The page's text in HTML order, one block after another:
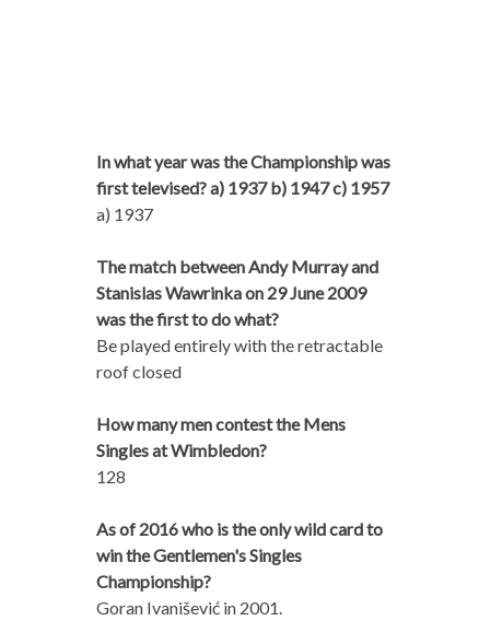
In what year was the Championship was
first televised? a) 1937 b) 1947 c) 1957
a) 1937
The match between Andy Murray and
Stanislas Wawrinka on 29 June 2009
was the first to do what?
Be played entirely with the retractable
roof closed
How many men contest the Mens
Singles at Wimbledon?
128
As of 2016 who is the only wild card to
win the Gentlemen's Singles
Championship?
Goran Ivanišević in 2001.